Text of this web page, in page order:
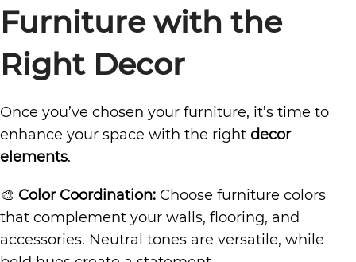
Furniture with the
Right Decor
Once you’ve chosen your furniture, it’s time to
enhance your space with the right decor
elements.
🎨 Color Coordination: Choose furniture colors
that complement your walls, flooring, and
accessories. Neutral tones are versatile, while